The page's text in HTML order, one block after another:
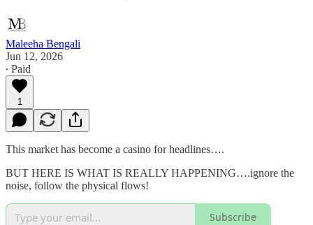
Maleeha Bengali
Jun 12, 2026
∙ Paid
1
This market has become a casino for headlines….
BUT HERE IS WHAT IS REALLY HAPPENING….ignore the
noise, follow the physical flows!
Subscribe